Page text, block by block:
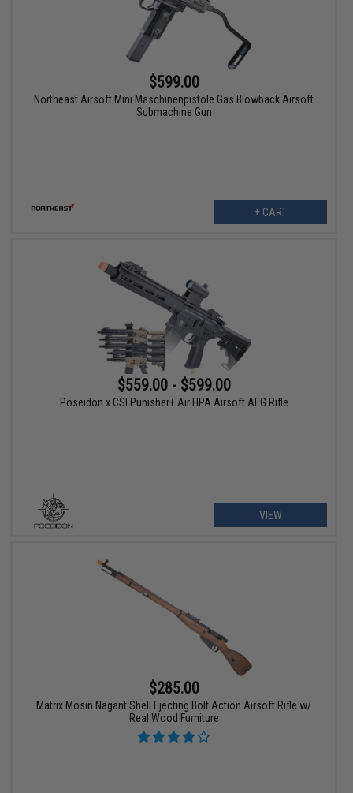
$599.00
Northeast Airsoft Mini Maschinenpistole Gas Blowback Airsoft
Submachine Gun
+ CART
$559.00 - $599.00
Poseidon x CSI Punisher+ Air HPA Airsoft AEG Rifle
VIEW
$285.00
Matrix Mosin Nagant Shell Ejecting Bolt Action Airsoft Rifle w/
Real Wood Furniture